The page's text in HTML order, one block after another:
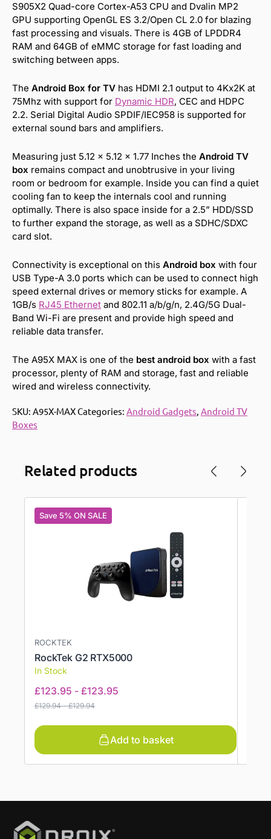
S905X2 Quad-core Cortex-A53 CPU and Dvalin MP2
GPU supporting OpenGL ES 3.2/Open CL 2.0 for blazing
fast processing and visuals. There is 4GB of LPDDR4
RAM and 64GB of eMMC storage for fast loading and
switching between apps.
The Android Box for TV has HDMI 2.1 output to 4Kx2K at
75Mhz with support for Dynamic HDR, CEC and HDPC
2.2. Serial Digital Audio SPDIF/IEC958 is supported for
external sound bars and amplifiers.
Measuring just 5.12 x 5.12 x 1.77 Inches the Android TV
box remains compact and unobtrusive in your living
room or bedroom for example. Inside you can find a quiet
cooling fan to keep the internals cool and running
optimally. There is also space inside for a 2.5” HDD/SSD
to further expand the storage, as well as a SDHC/SDXC
card slot.
Connectivity is exceptional on this Android box with four
USB Type-A 3.0 ports which can be used to connect high
speed external drives or memory sticks for example. A
1GB/s RJ45 Ethernet and 802.11 a/b/g/n, 2.4G/5G Dual-
Band Wi-Fi are present and provide high speed and
reliable data transfer.
The A95X MAX is one of the best android box with a fast
processor, plenty of RAM and storage, fast and reliable
wired and wireless connectivity.
SKU: A95X-MAXCategories: Android Gadgets, Android TV
Boxes
Related products
Save 5% ON SALE
ROCKTEK
RockTek G2 RTX5000
In Stock
£123.95 - £123.95
£129.94-£129.94
Add to basket